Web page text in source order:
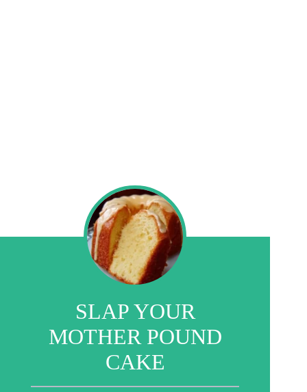
SLAP YOUR
MOTHER POUND
CAKE